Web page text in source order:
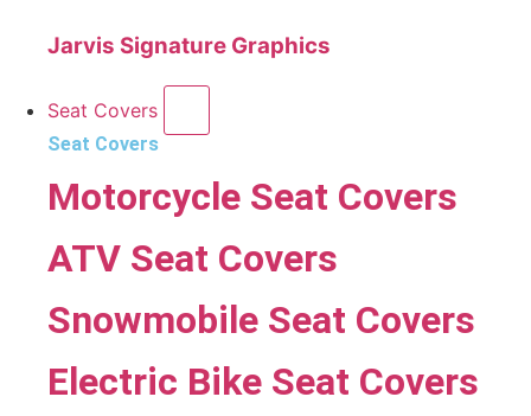
Jarvis Signature Graphics
Seat Covers
Seat Covers
Motorcycle Seat Covers
ATV Seat Covers
Snowmobile Seat Covers
Electric Bike Seat Covers